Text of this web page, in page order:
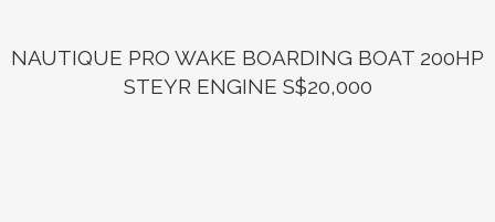
NAUTIQUE PRO WAKE BOARDING BOAT 200HP
STEYR ENGINE S$20,000